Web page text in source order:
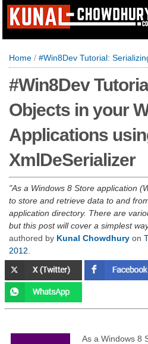
Home / #Win8Dev Tutorial: Serializing Objects in
#Win8Dev
Objects in your
Applications
XmlDeSerializer
As a Windows 8 Store application
to store and retrieve data to and
application directory. There are
but this post will cover a simplest
authored by Kunal Chowdhury on
2012
As a Windows 8